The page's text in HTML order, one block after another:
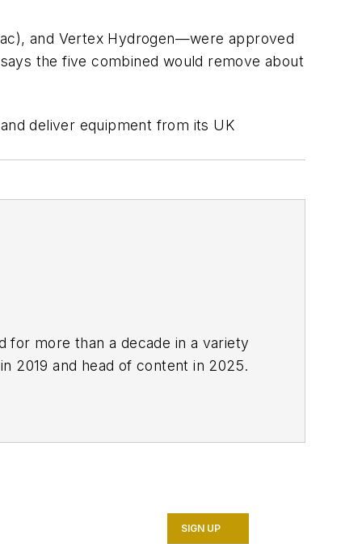
and Vertex Hydrogen—were approved
the five combined would remove about
deliver equipment from its UK
for more than a decade in a variety
2019 and head of content in 2025.
SIGN UP